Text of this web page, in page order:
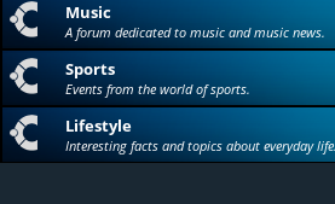
Music
A forum dedicated to music and music news.
Sports
Events from the world of sports.
Lifestyle
Interesting facts and topics about everyday life.